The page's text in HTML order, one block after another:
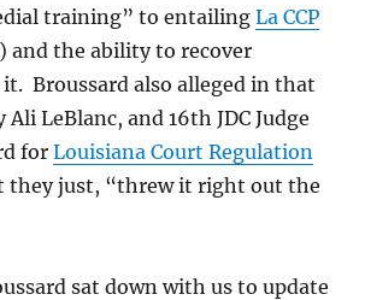
training” to entailingLa CCP
and the ability to recover
Broussard also alleged in that
LeBlanc, and 16th JDC Judge
for Louisiana Court Regulation
they just, “threw it right out the
sat down with us to update